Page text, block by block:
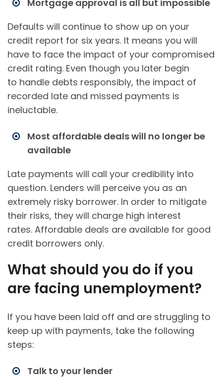
Mortgage approval is all but impossible
Defaults will continue to show up on your
credit report for six years. It means you will
have to face the impact of your compromised
credit rating. Even though you later begin
to handle debts responsibly, the impact of
recorded late and missed payments is
ineluctable.
Most affordable deals will no longer be
available
Late payments will call your credibility into
question. Lenders will perceive you as an
extremely risky borrower. In order to mitigate
their risks, they will charge high interest
rates. Affordable deals are available for good
credit borrowers only.
What should you do if you
are facing unemployment?
If you have been laid off and are struggling to
keep up with payments, take the following
steps:
Talk to your lender